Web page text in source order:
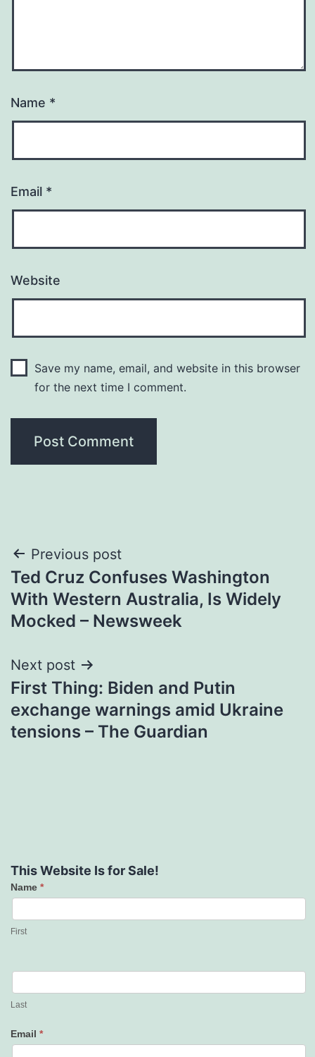
Name *
Email *
Website
Save my name, email, and website in this browser
for the next time I comment.
Post
navigation
Previous post
Ted Cruz Confuses Washington
With Western Australia, Is Widely
Mocked – Newsweek
Next post
First Thing: Biden and Putin
exchange warnings amid Ukraine
tensions – The Guardian
This Website Is for Sale!
Contact
Us
Name *
First
Last
Email *